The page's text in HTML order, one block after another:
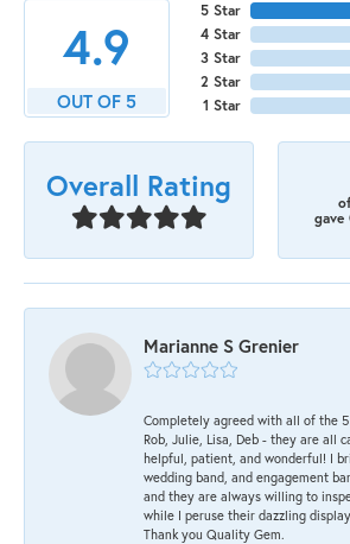
4.9
OUT OF 5
5 Star
4 Star
3 Star
2 Star
1 Star
Overall Rating
gave
Marianne S Grenier
Completely agreed with all of the 5
Rob, Julie, Lisa, Deb - they are all
helpful, patient, and wonderful! I
wedding band, and engagement
and they are always willing to
while I peruse their dazzling
Thank you Quality Gem.